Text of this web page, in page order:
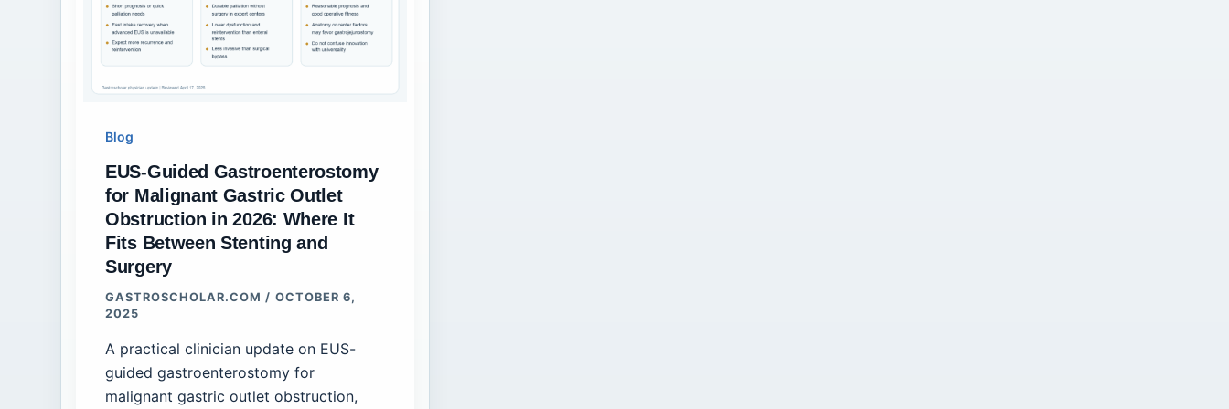
Blog
EUS-Guided Gastroenterostomy
for Malignant Gastric Outlet
Obstruction in 2026: Where It
Fits Between Stenting and
Surgery
GASTROSCHOLAR.COM/ OCTOBER 6,
2025
A practical clinician update on EUS-
guided gastroenterostomy for
malignant gastric outlet obstruction,